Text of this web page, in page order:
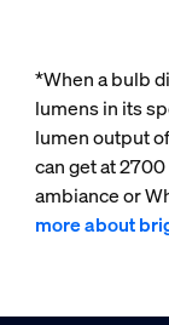
*When a bulb
lumens in its
lumen output
can get at
ambiance or
more about